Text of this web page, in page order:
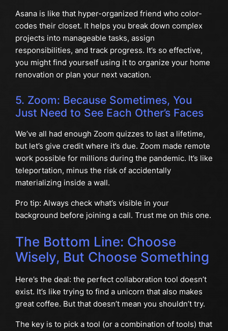
Asana is like that hyper-organized friend who color-
codes their closet. It helps you break down complex
projects into manageable tasks, assign
responsibilities, and track progress. It’s so effective,
you might find yourself using it to organize your home
renovation or plan your next vacation.
5. Zoom: Because Sometimes, You
Just Need to See Each Other’s Faces
We’ve all had enough Zoom quizzes to last a lifetime,
but let’s give credit where it’s due. Zoom made remote
work possible for millions during the pandemic. It’s like
teleportation, minus the risk of accidentally
materializing inside a wall.
Pro tip: Always check what’s visible in your
background before joining a call. Trust me on this one.
The Bottom Line: Choose
Wisely, But Choose Something
Here’s the deal: the perfect collaboration tool doesn’t
exist. It’s like trying to find a unicorn that also makes
great coffee. But that doesn’t mean you shouldn’t try.
The key is to pick a tool (or a combination of tools) that